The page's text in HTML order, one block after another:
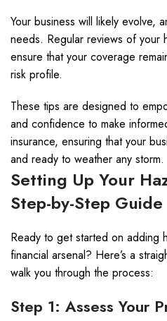
Your business will likely evolve,
needs. Regular reviews of your
ensure that your coverage
risk profile.
These tips are designed to
and confidence to make
insurance, ensuring that your
and ready to weather any storm.
Setting Up Your
Step-by-Step Guide
Ready to get started on adding
financial arsenal? Here’s a
walk you through the process:
Step 1: Assess Your